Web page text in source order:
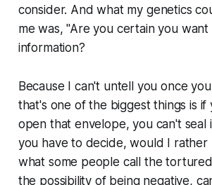
consider. And what my genetics
me was, "Are you certain you
information?
Because I can't untell you once
that's one of the biggest things is if
open that envelope, you can't seal
you have to decide, would I rather
what some people call the
the possibility of being negative,